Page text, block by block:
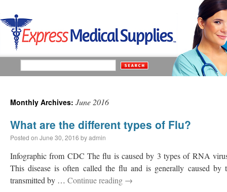
Monthly Archives: June 2016
What are the different types of Flu?
Posted on June 30, 2016 byadmin
Infographic from CDC The flu is caused by 3 types of RNA
This disease is often called the flu and is generally caused
transmitted by … Continue reading →